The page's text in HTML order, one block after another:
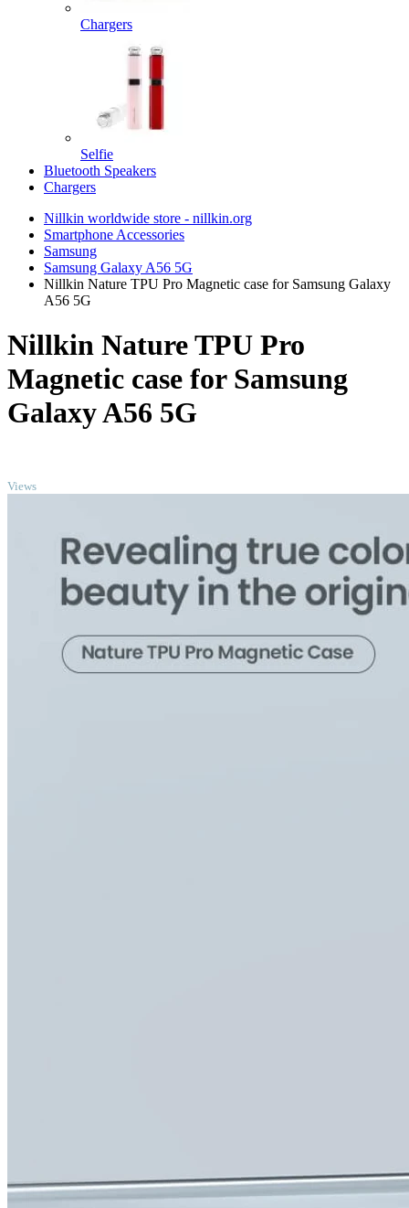
Chargers
Selfie
Bluetooth Speakers
Chargers
Nillkin worldwide store - nillkin.org
Smartphone Accessories
Samsung
Samsung Galaxy A56 5G
Nillkin Nature TPU Pro Magnetic case for Samsung Galaxy
A56 5G
Nillkin Nature TPU Pro
Magnetic case for Samsung
Galaxy A56 5G
Views